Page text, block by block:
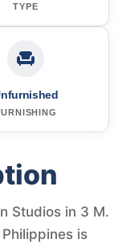
TYPE
Studios in 3 M.
is